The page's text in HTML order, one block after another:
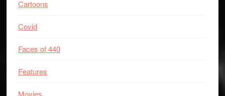
Cartoons
Covid
Faces of 440
Features
Movies